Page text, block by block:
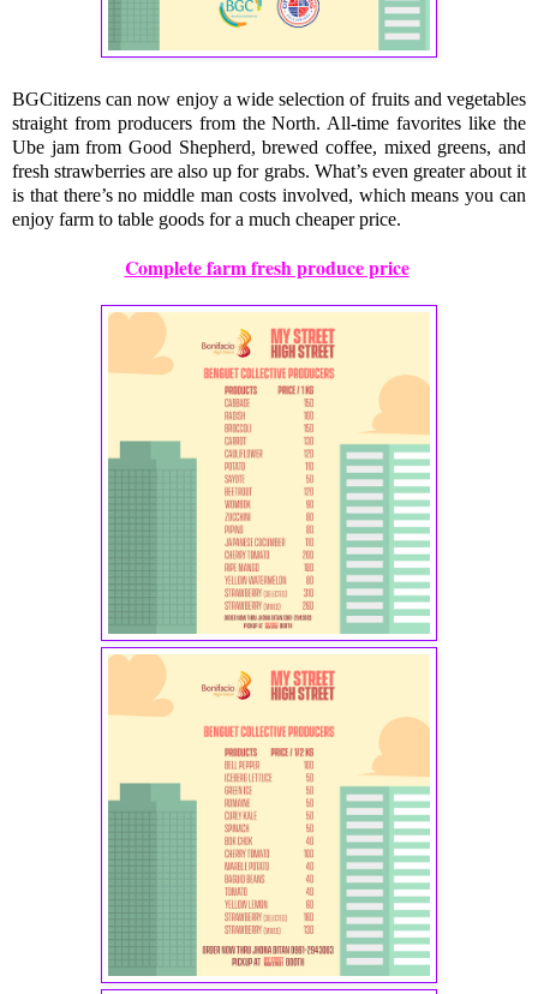
BGCitizens can now enjoy a wide selection of fruits and vegetables
straight from producers from the North. All-time favorites like the
Ube jam from Good Shepherd, brewed coffee, mixed greens, and
fresh strawberries are also up for grabs. What’s even greater about it
is that there’s no middle man costs involved, which means you can
enjoy farm to table goods for a much cheaper price.
Complete farm fresh produce price